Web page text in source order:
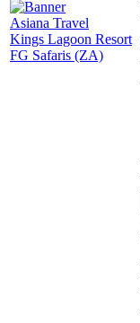
Asiana Travel
Kings Lagoon Resort
FG Safaris (ZA)